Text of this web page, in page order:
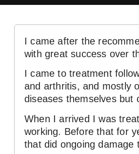
I came after the
with great success over
I came to treatment
and arthritis, and mostly
diseases themselves but
When I arrived I was
working. Before that for
that did ongoing damage